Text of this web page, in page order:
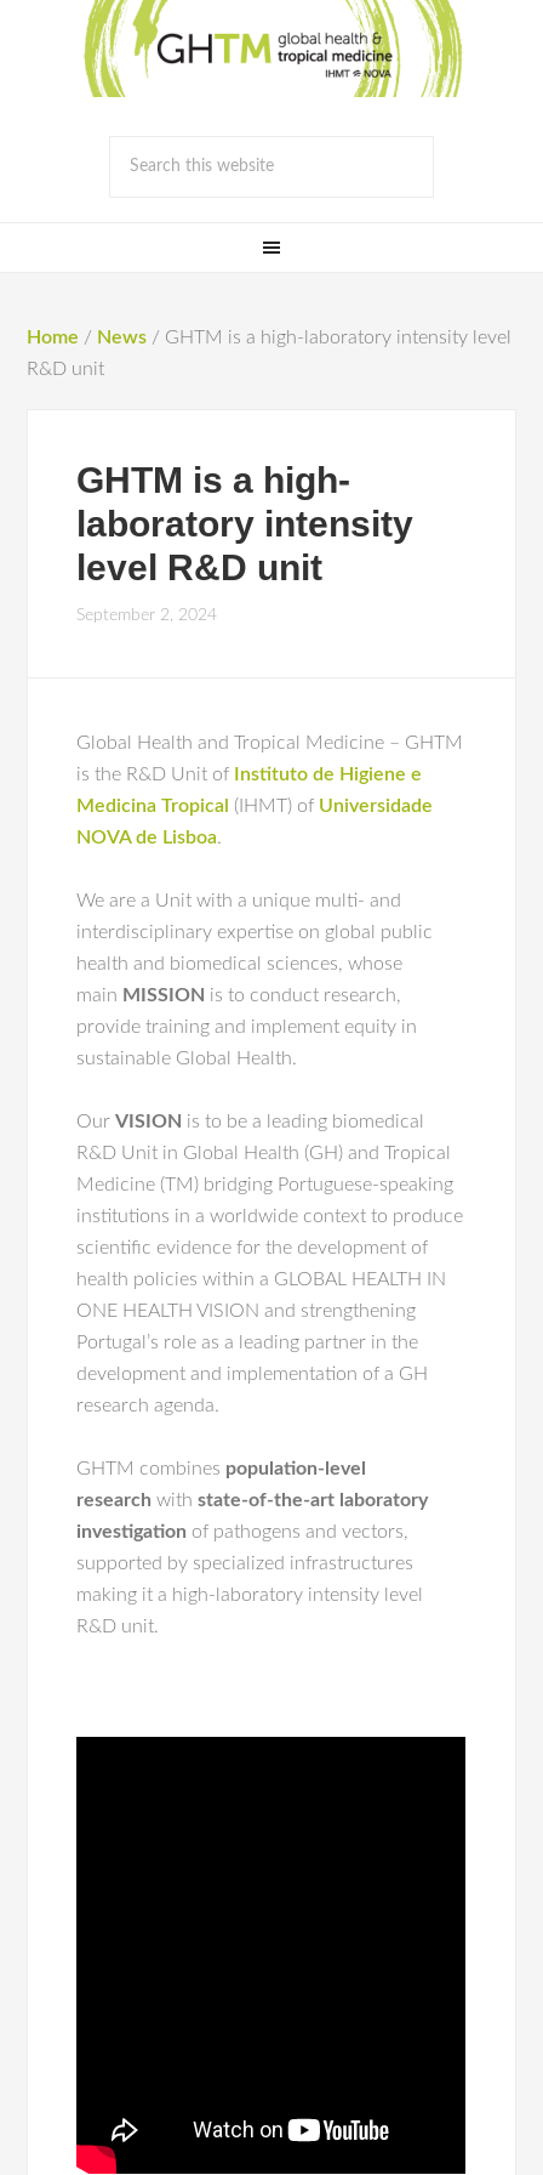
Home / News / GHTM is a high-laboratory intensity level
R&D unit
GHTM is a high-
laboratory intensity
level R&D unit
September 2, 2024
Global Health and Tropical Medicine – GHTM
is the R&D Unit of
Instituto de Higiene e
Medicina Tropical
(IHMT) of Universidade
NOVA de Lisboa.
We are a Unit with a unique multi- and
interdisciplinary expertise on global public
health and biomedical sciences, whose
main MISSION is to conduct research,
provide training and implement equity in
sustainable Global Health.
OurVISION is to be a leading biomedical
R&D Unit in Global Health (GH) and Tropical
Medicine (TM) bridging Portuguese-speaking
institutions in a worldwide context to produce
scientific evidence for the development of
health policies within a GLOBAL HEALTH IN
ONE HEALTH VISION and strengthening
Portugal’s role as a leading partner in the
development and implementation of a GH
research agenda.
GHTM combines population-level
research withstate-of-the-art laboratory
investigation of pathogens and vectors,
supported by specialized infrastructures
making it a high-laboratory intensity level
R&D unit.